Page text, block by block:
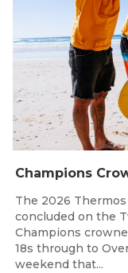
The 2026
concluded on the
Champions
18s through to
weekend that...